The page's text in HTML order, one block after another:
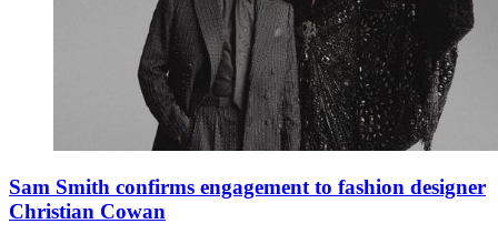
Sam Smith confirms engagement to fashion designer
Christian Cowan